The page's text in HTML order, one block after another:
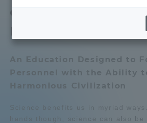
An Education Designed to
Personnel with the Ability
Harmonious Civilization
Science benefits us in myriad
hands though, science can also be
Academics and Research